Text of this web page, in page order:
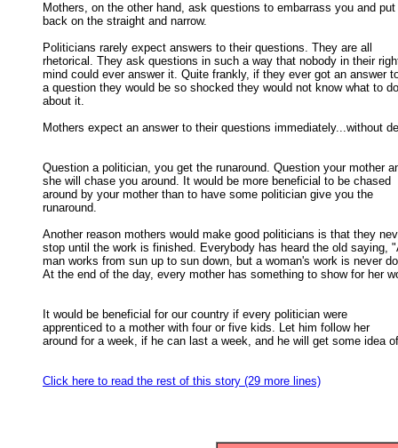
Mothers, on the other hand, ask questions to embarrass you and put
back on the straight and narrow.
Politicians rarely expect answers to their questions. They are all
rhetorical. They ask questions in such a way that nobody in their
mind could ever answer it. Quite frankly, if they ever got an answer
a question they would be so shocked they would not know what to
about it.
Mothers expect an answer to their questions immediately...without
Question a politician, you get the runaround. Question your mother
she will chase you around. It would be more beneficial to be chased
around by your mother than to have some politician give you the
runaround.
Another reason mothers would make good politicians is that they
stop until the work is finished. Everybody has heard the old saying,
man works from sun up to sun down, but a woman's work is never
At the end of the day, every mother has something to show for her
It would be beneficial for our country if every politician were
apprenticed to a mother with four or five kids. Let him follow her
around for a week, if he can last a week, and he will get some idea
Click here to read the rest of this story (29 more lines)